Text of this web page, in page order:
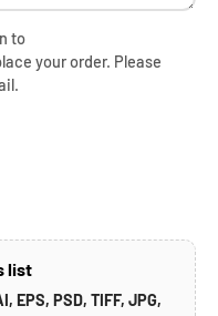
to
your order. Please
list
EPS, PSD, TIFF, JPG,